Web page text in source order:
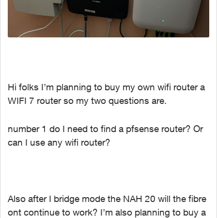
Hi folks I’m planning to buy my own wifi router a
WIFI 7 router so my two questions are.
number 1 do I need to find a pfsense router? Or
can I use any wifi router?
Also after I bridge mode the NAH 20 will the fibre
ont continue to work? I’m also planning to buy a